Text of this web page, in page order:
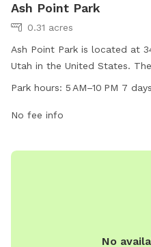
Ash Point Park
0.31 acres
Ash Point Park is located at
Utah in the United States.
PM, seven days a week. It
eaglemountain.com or email
Park hours: 5 AM–10 PM 7
No fee info
No